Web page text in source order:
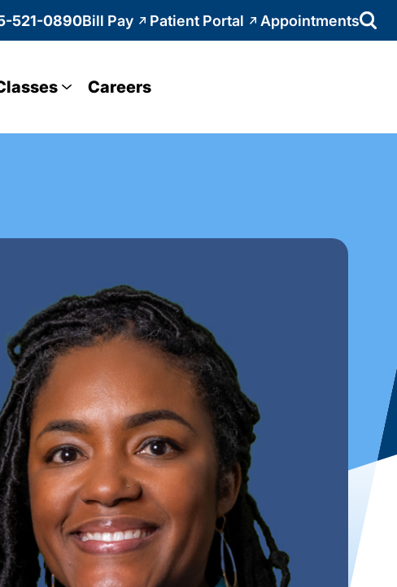
521-0890Bill Pay Patient Portal Appointments
Careers